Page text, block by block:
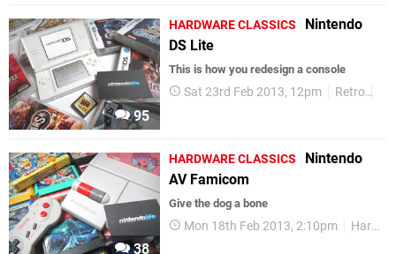
95
HARDWARE CLASSICS
Nintendo
DS Lite
This is how you redesign a console
Sat 23rd Feb 2013, 12pm Retro
38
HARDWARE CLASSICS
Nintendo
AV Famicom
Give the dog a bone
Mon 18th Feb 2013, 2:10pm Hardware Classics